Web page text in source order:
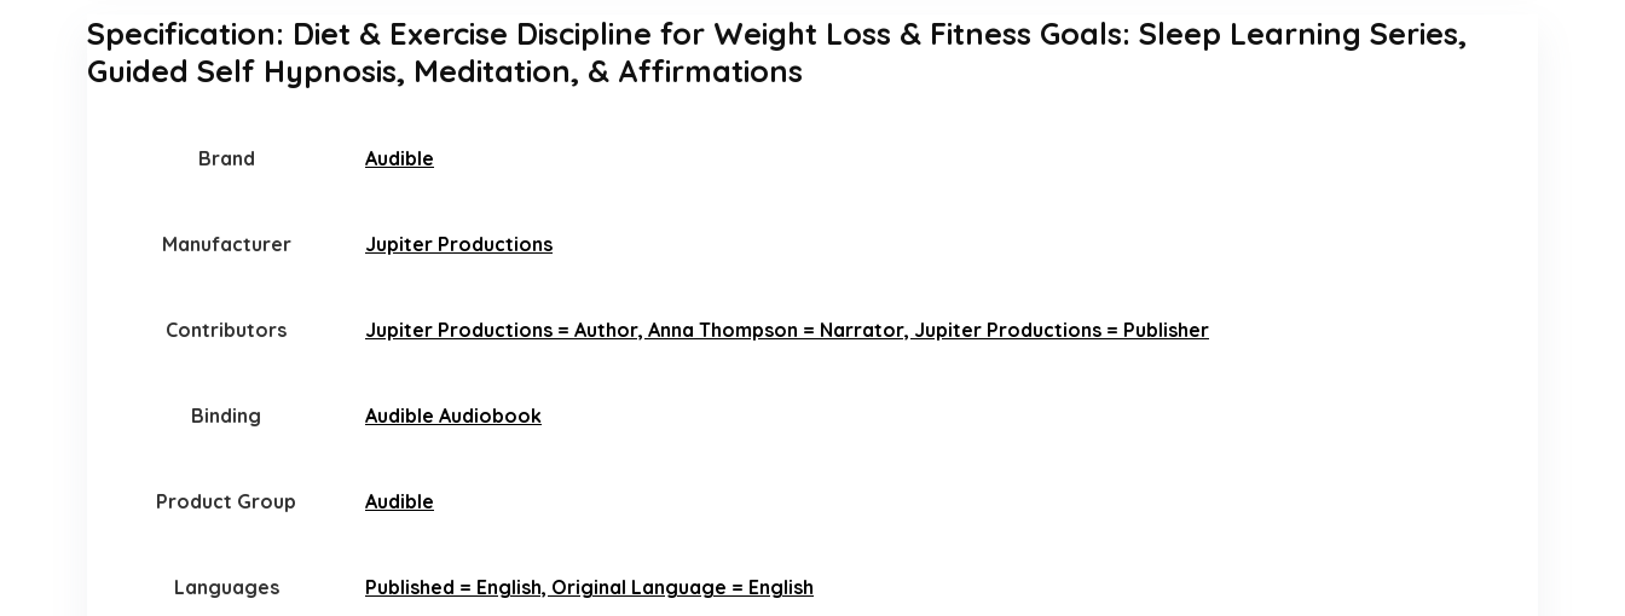
Specification: Diet & Exercise Discipline for Weight Loss & Fitness Goals: Sleep Learning Series,
Guided Self Hypnosis, Meditation, & Affirmations
Brand Audible
Manufacturer Jupiter Productions
Contributors Jupiter Productions = Author, Anna Thompson = Narrator, Jupiter Productions = Publisher
Binding Audible Audiobook
Product Group Audible
Languages Published = English, Original Language = English